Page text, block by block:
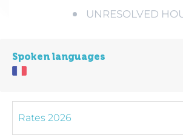
UNRESOLVED
Spoken languages